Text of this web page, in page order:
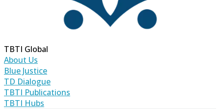
TBTI Global
About Us
Blue Justice
TD Dialogue
TBTI Publications
TBTI Hubs